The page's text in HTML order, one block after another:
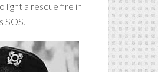
light a rescue fire in
SOS.